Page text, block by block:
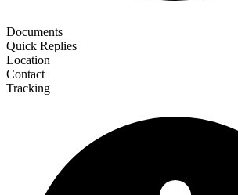
Documents
Quick Replies
Location
Contact
Tracking